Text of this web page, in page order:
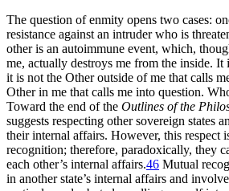
The question of enmity opens two cases:
resistance against an intruder who is
other is an autoimmune event, which,
me, actually destroys me from the inside. It
it is not the Other outside of me that calls
Other in me that calls me into question.
Toward the end of the Outlines of the
suggests respecting other sovereign states
their internal affairs. However, this respect
recognition; therefore, paradoxically, they
each other’s internal affairs.46 Mutual
in another state’s internal affairs and